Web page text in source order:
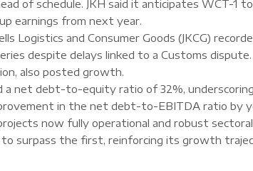
of schedule. JKH said it anticipates WCT-1
earnings from next year.
Logistics and Consumer Goods (JKCG)
despite delays linked to a Customs
also posted growth.
a net debt-to-equity ratio of 32%, underscoring
in the net debt-to-EBITDA ratio by
now fully operational and robust
surpass the first, reinforcing its growth